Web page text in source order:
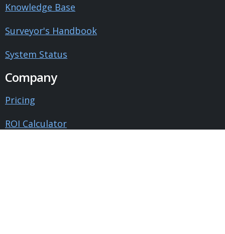
Knowledge Base
Surveyor's Handbook
System Status
Company
Pricing
ROI Calculator